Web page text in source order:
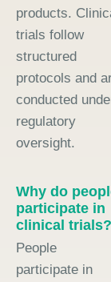
products.
trials follow
structured
protocols and
conducted
regulatory
oversight.
Why do
participate in
clinical trials?
People
participate in